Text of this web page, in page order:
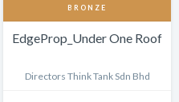
BRONZE
EdgeProp_Under One Roof
Directors Think Tank Sdn Bhd